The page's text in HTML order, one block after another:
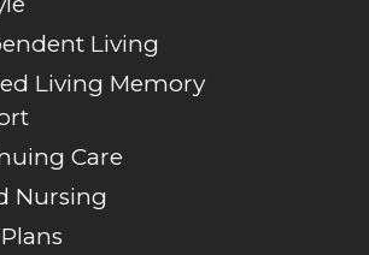
Living
Living Memory
Care
Nursing